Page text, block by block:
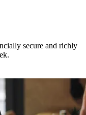
secure and richly